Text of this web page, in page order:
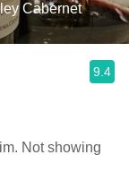
Cabernet
9.4
Not showing